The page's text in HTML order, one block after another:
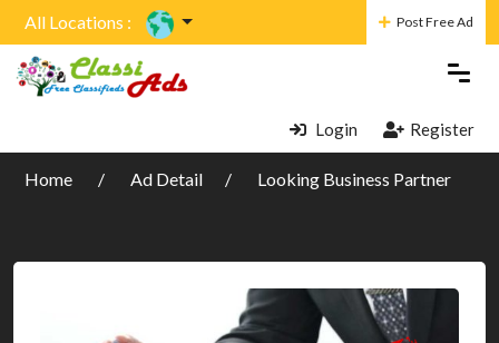
All Locations : Post Free Ad
Login Register
Home Ad Detail Looking Business Partner